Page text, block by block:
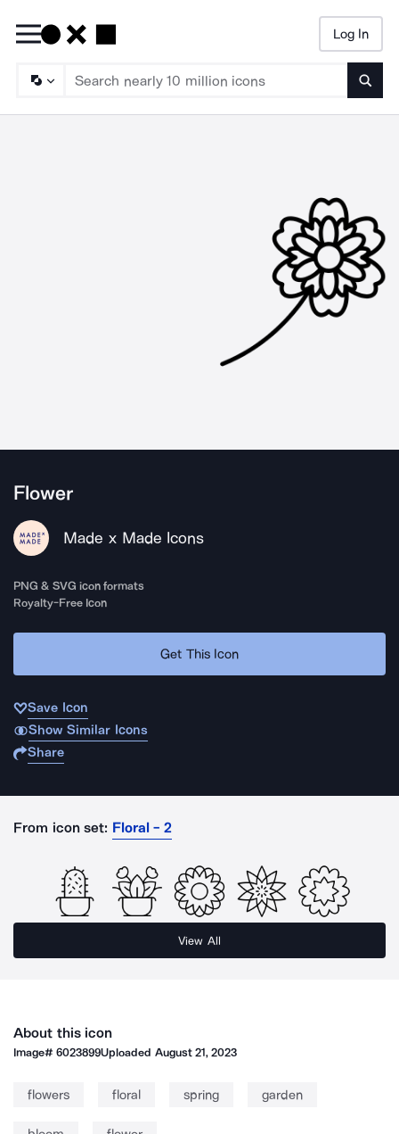
Log In
Flower
Made x Made Icons
PNG & SVG icon formats
Royalty-Free Icon
Get This Icon
Save Icon
Show Similar Icons
Share
From icon set: Floral - 2
View All
About this icon
Image#6023899Uploaded August 21, 2023
flowers floral spring garden